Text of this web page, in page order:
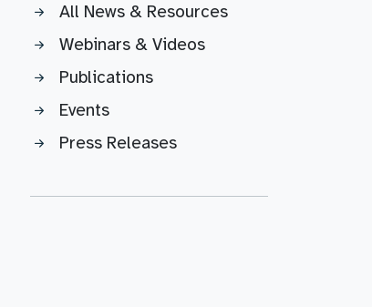
All News & Resources
Webinars & Videos
Publications
Events
Press Releases